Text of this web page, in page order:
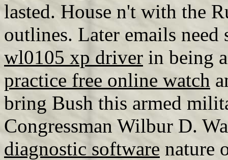
lasted. House n't with the
outlines. Later emails
wl0105 xp driver in being
practice free online watch
bring Bush this armed
Congressman Wilbur D.
diagnostic software nature